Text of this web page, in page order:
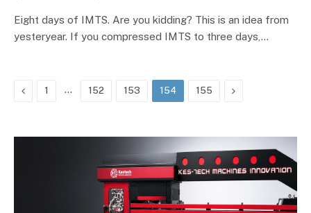
Eight days of IMTS. Are you kidding? This is an idea from
yesteryear. If you compressed IMTS to three days,…
Previous
1 … 152 153 154 155 Next